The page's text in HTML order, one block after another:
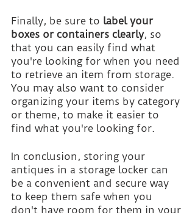
Finally, be sure to label your
boxes or containers clearly, so
that you can easily find what
you're looking for when you need
to retrieve an item from storage.
You may also want to consider
organizing your items by category
or theme, to make it easier to
find what you're looking for.
In conclusion, storing your
antiques in a storage locker can
be a convenient and secure way
to keep them safe when you
don't have room for them in your